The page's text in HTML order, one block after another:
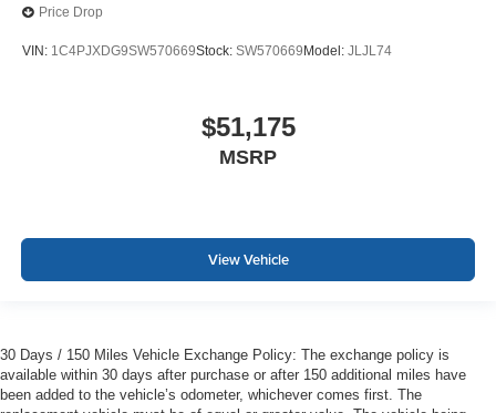
Price Drop
VIN: 1C4PJXDG9SW570669Stock: SW570669 Model: JLJL74
$51,175
MSRP
View Vehicle
30 Days / 150 Miles Vehicle Exchange Policy: The exchange policy is
available within 30 days after purchase or after 150 additional miles have
been added to the vehicle’s odometer, whichever comes first. The